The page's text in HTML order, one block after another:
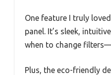
One feature I truly
panel. It’s sleek,
when to change
Plus, the eco-friendly